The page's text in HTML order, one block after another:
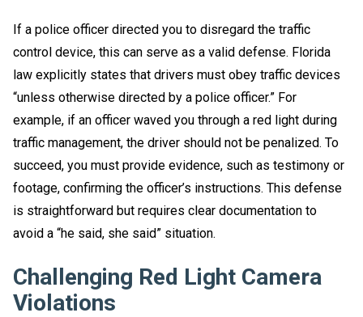
If a police officer directed you to disregard the traffic
control device, this can serve as a valid defense. Florida
law explicitly states that drivers must obey traffic devices
“unless otherwise directed by a police officer.” For
example, if an officer waved you through a red light during
traffic management, the driver should not be penalized. To
succeed, you must provide evidence, such as testimony or
footage, confirming the officer’s instructions. This defense
is straightforward but requires clear documentation to
avoid a “he said, she said” situation.
Challenging Red Light Camera
Violations